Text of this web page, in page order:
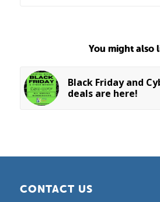
You might also
Black Friday and
deals are here!
CONTACT US